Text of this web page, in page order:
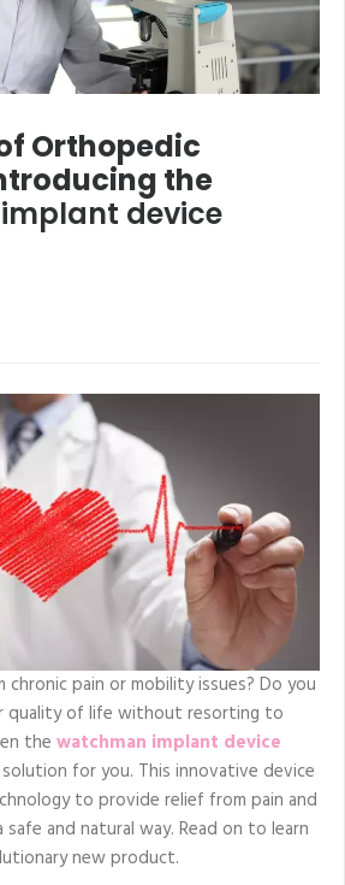
Orthopedic
the
device
pain or mobility issues? Do you
quality of life without resorting to
the watchman implant device
for you. This innovative device
to provide relief from pain and
and natural way. Read on to learn
new product.